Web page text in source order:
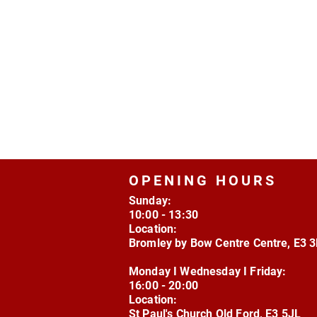
OPENING HOURS
Sunday:
10:00 - 13:30
Location:
Bromley by Bow Centre Centre, E3
Monday I Wednesday I Friday:
16:00 - 20:00
Location:
St Paul's Church Old Ford, E3 5JL